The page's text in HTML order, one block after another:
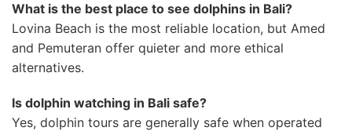
What is the best place to see dolphins in Bali?
Lovina Beach is the most reliable location, but Amed
and Pemuteran offer quieter and more ethical
alternatives.
Is dolphin watching in Bali safe?
Yes, dolphin tours are generally safe when operated